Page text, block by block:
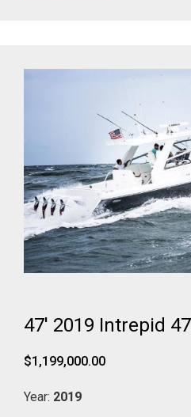
47' 2019 Intrepid
$1,199,000.00
Year: 2019